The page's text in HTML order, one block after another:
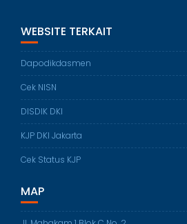
WEBSITE TERKAIT
Dapodikdasmen
Cek NISN
DISDIK DKI
KJP DKI Jakarta
Cek Status KJP
MAP